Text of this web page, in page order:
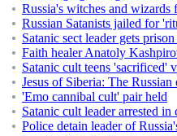
Russia's witches and wizards
Russian Satanists jailed for
Satanic sect leader gets
Faith healer Anatoly
Satanic cult teens 'sacrificed'
Jesus of Siberia: The
'Emo cannibal cult' pair held
Satanic cult leader arrested in
Police detain leader of